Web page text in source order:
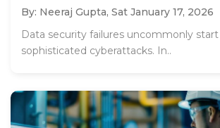
By: Neeraj Gupta, Sat January 17, 2026
Data security failures uncommonly
sophisticated cyberattacks. In..